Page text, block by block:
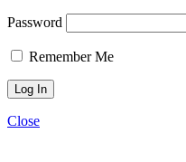
Password
Remember Me
Close